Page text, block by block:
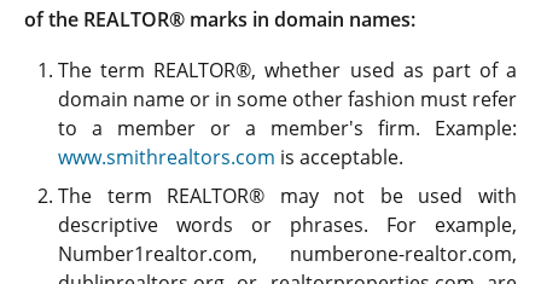
of the REALTOR® marks in domain names:
The term REALTOR®, whether used as part of a
domain name or in some other fashion must refer
to a member or a member's firm. Example:
www.smithrealtors.com is acceptable.
The term REALTOR® may not be used with
descriptive words or phrases. For example,
Number1realtor.com, numberone-realtor.com,